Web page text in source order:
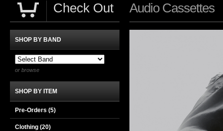
Audio Cassettes
Check Out
SHOP BY BAND
or browse
SHOP BY ITEM
Pre-Orders (5)
Clothing (20)